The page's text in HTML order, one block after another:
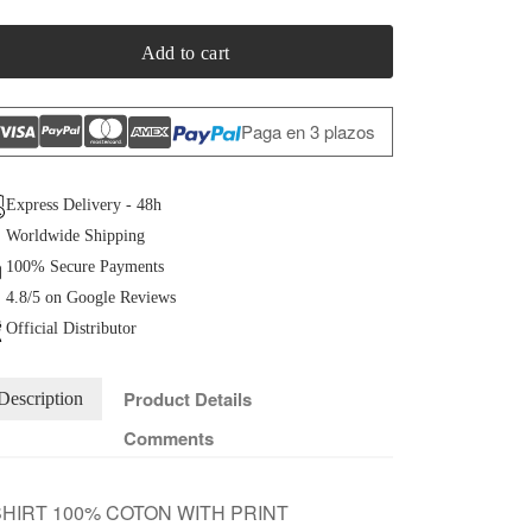
Add to cart
Paga en 3 plazos
Express Delivery - 48h
Worldwide Shipping
100% Secure Payments
4.8/5 on Google Reviews
Official Distributor
Product Details
Comments
100% COTON WITH PRINT